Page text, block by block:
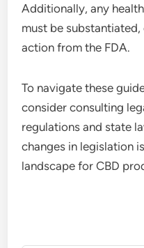
Additionally, any
must be
action from the FDA.
To navigate these
consider consulting
regulations and state
changes in legislation
landscape for CBD